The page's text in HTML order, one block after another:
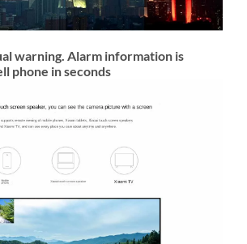
warning. Alarm information is
phone in seconds